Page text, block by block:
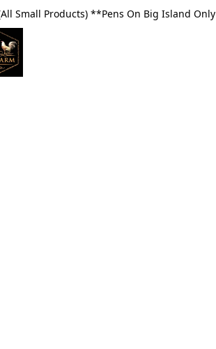
Small Products) **Pens On Big Island Only